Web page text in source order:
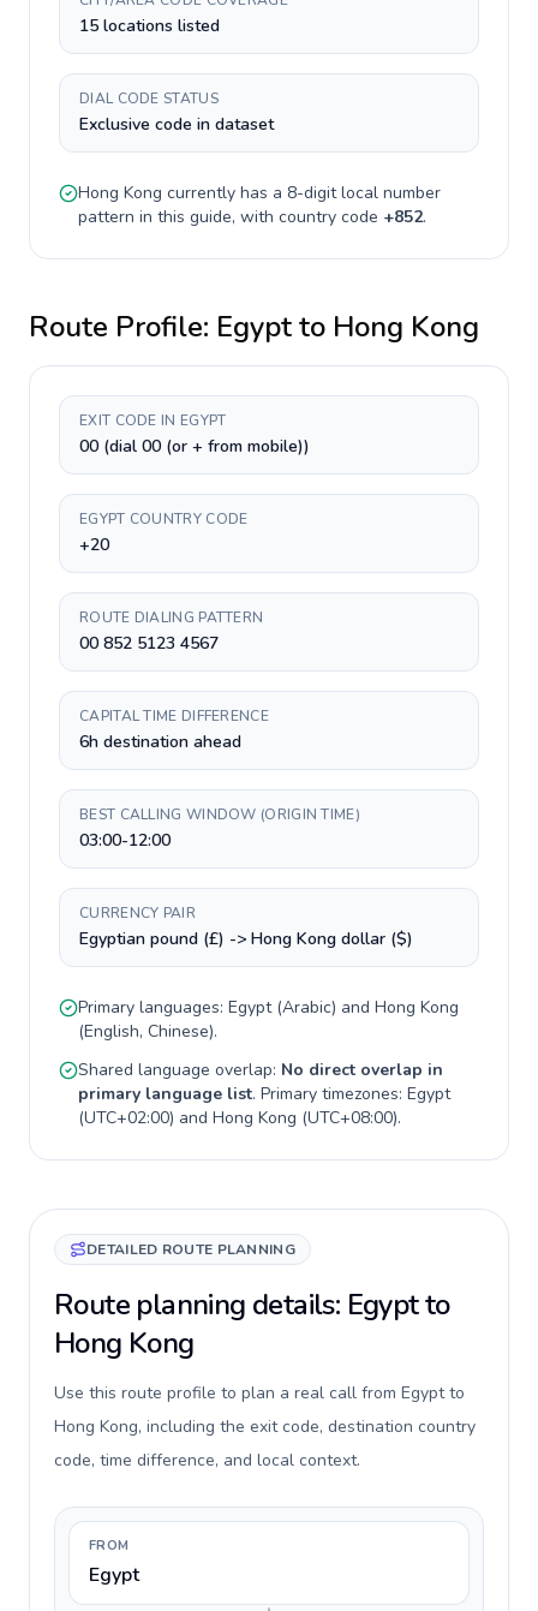
15 locations listed
DIAL CODE STATUS
Exclusive code in dataset
Hong Kong currently has a 8-digitlocal number
pattern in this guide, with country code +852.
Route Profile: Egyptto Hong Kong
EXIT CODE IN EGYPT
00 (dial 00 (or + from mobile))
EGYPT COUNTRY CODE
+20
ROUTE DIALING PATTERN
00 852 5123 4567
CAPITAL TIME DIFFERENCE
6h destination ahead
BEST CALLING WINDOW (ORIGIN TIME)
03:00-12:00
CURRENCY PAIR
Egyptian pound (£) -> Hong Kong dollar ($)
Primary languages: Egypt(Arabic) and Hong Kong
(English, Chinese).
Shared language overlap: No direct overlap in
primary language list. Primary timezones: Egypt
(UTC+02:00) and Hong Kong (UTC+08:00).
DETAILED ROUTE PLANNING
Route planning details: Egypt to
Hong Kong
Use this route profile to plan a real call from Egypt to
Hong Kong, including the exit code, destination country
code, time difference, and local context.
FROM
Egypt